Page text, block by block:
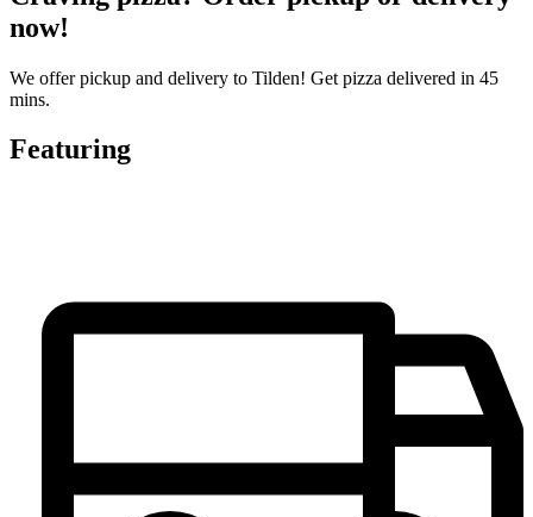
now!
We offer pickup and delivery to Tilden! Get pizza delivered in 45
mins.
Featuring